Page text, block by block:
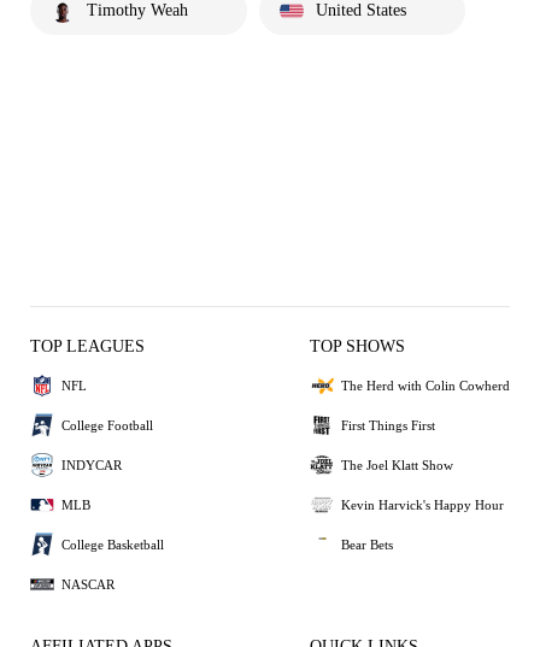
Timothy Weah United States
TOP LEAGUES
NFL
College Football
INDYCAR
MLB
College Basketball
NASCAR
TOP SHOWS
The Herd with Colin Cowherd
First Things First
The Joel Klatt Show
Kevin Harvick's Happy Hour
Bear Bets